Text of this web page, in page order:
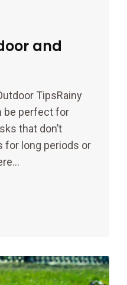
and
TipsRainy
be perfect for
that don’t
for long periods or